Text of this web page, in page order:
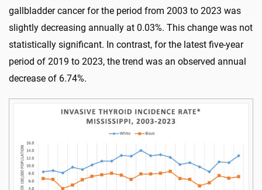
gallbladder cancer for the period from 2003 to 2023 was
slightly decreasing annually at 0.03%. This change was not
statistically significant. In contrast, for the latest five-year
period of 2019 to 2023, the trend was an observed annual
decrease of 6.74%.